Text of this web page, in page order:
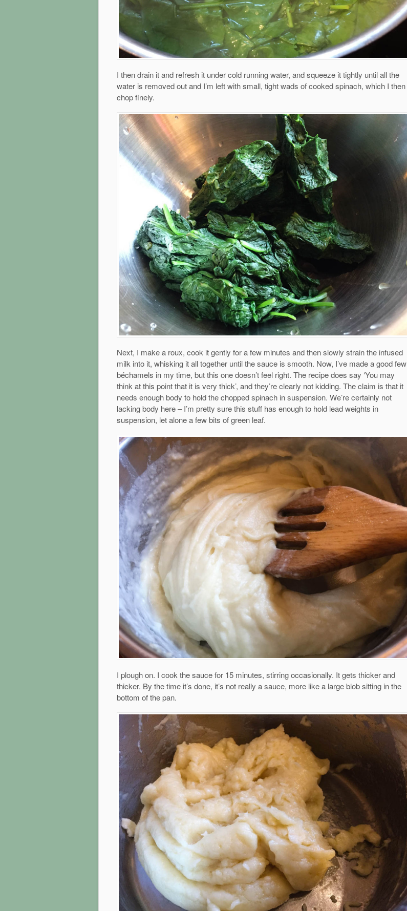
I then drain it and refresh it under cold running water, and squeeze it tightly until all the
water is removed out and I’m left with small, tight wads of cooked spinach, which I then
chop finely.
Next, I make a roux, cook it gently for a few minutes and then slowly strain the infused
milk into it, whisking it all together until the sauce is smooth. Now, I’ve made a good few
béchamels in my time, but this one doesn’t feel right. The recipe does say ‘You may
think at this point that it is very thick’, and they’re clearly not kidding. The claim is that it
needs enough body to hold the chopped spinach in suspension. We’re certainly not
lacking body here – I’m pretty sure this stuff has enough to hold lead weights in
suspension, let alone a few bits of green leaf.
I plough on. I cook the sauce for 15 minutes, stirring occasionally. It gets thicker and
thicker. By the time it’s done, it’s not really a sauce, more like a large blob sitting in the
bottom of the pan.